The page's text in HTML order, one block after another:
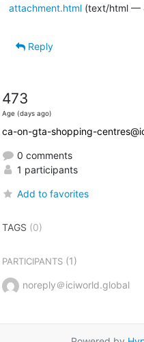
attachment.html(text/html —
Reply
473
Age (days ago)
ca-on-gta-shopping-
0 comments
1 participants
Add to favorites
TAGS (0)
PARTICIPANTS(1)
noreply＠iciworld.global